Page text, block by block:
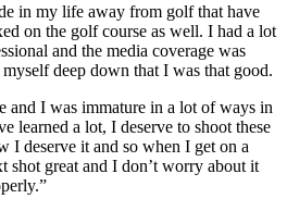
in my life away from golf that have
on the golf course as well. I had a lot
and the media coverage was
deep down that I was that good.
and I was immature in a lot of ways in
learned a lot, I deserve to shoot these
I deserve it and so when I get on a
shot great and I don’t worry about it